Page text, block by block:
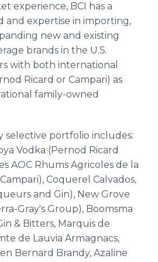
experience, BCI has a
and expertise in importing,
new and existing
brands in the U.S.
with both international
Ricard or Campari) as
family-owned
selective portfolio includes:
Vodka (Pernod Ricard
AOC Rhums Agricoles de la
Coquerel Calvados,
and Gin), New Grove
Gray's Group), Boomsma
& Bitters, Marquis de
de Lauvia Armagnacs,
Bernard Brandy, Azaline